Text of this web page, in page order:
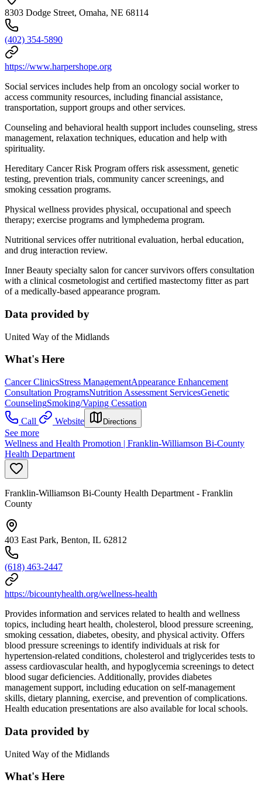
8303 Dodge Street, Omaha, NE 68114
(402) 354-5890
https://www.harpershope.org
Social services includes help from an oncology social worker to
access community resources, including financial assistance,
transportation, support groups and other services.
Counseling and behavioral health support includes counseling, stress
management, relaxation techniques, education and help with
spirituality.
Hereditary Cancer Risk Program offers risk assessment, genetic
testing, prevention trials, community cancer screenings, and
smoking cessation programs.
Physical wellness provides physical, occupational and speech
therapy; exercise programs and lymphedema program.
Nutritional services offer nutritional evaluation, herbal education,
and drug interaction review.
Inner Beauty specialty salon for cancer survivors offers consultation
with a clinical cosmetologist and certified mastectomy fitter as part
of a medically-based appearance program.
Data provided by
United Way of the Midlands
What's Here
Cancer ClinicsStress ManagementAppearance Enhancement
Consultation ProgramsNutrition Assessment ServicesGenetic
CounselingSmoking/Vaping Cessation
Call
Website Directions
See more
Wellness and Health Promotion | Franklin-Williamson Bi-County
Health Department
Franklin-Williamson Bi-County Health Department - Franklin
County
403 East Park, Benton, IL 62812
(618) 463-2447
https://bicountyhealth.org/wellness-health
Provides information and services related to health and wellness
topics, including heart health, cholesterol, blood pressure screening,
smoking cessation, diabetes, obesity, and physical activity. Offers
blood pressure screenings to identify individuals at risk for
hypertension-related conditions, cholesterol and triglycerides tests to
assess cardiovascular health, and hypoglycemia screenings to detect
blood sugar deficiencies. Additionally, provides diabetes
management support, including education on self-management
skills, dietary planning, exercise, and prevention of complications.
Health education presentations are also available for local schools.
Data provided by
United Way of the Midlands
What's Here